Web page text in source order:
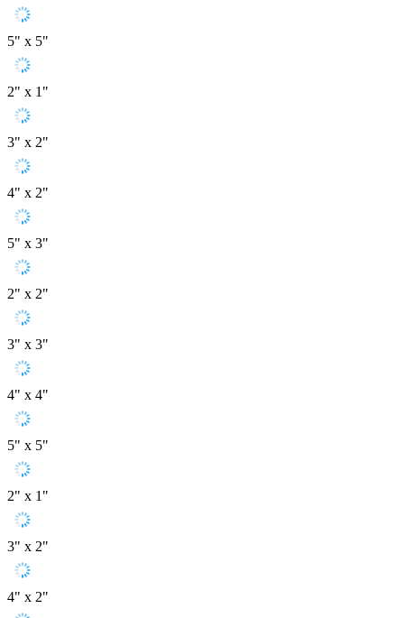
5" x 5"
2" x 1"
3" x 2"
4" x 2"
5" x 3"
2" x 2"
3" x 3"
4" x 4"
5" x 5"
2" x 1"
3" x 2"
4" x 2"